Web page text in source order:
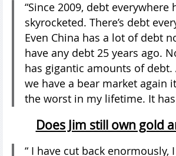
“Since 2009, debt everywhere
skyrocketed. There’s debt
Even China has a lot of debt
have any debt 25 years ago.
has gigantic amounts of debt.
we have a bear market again
the worst in my lifetime. It has
Does Jim still own gold
“ I have cut back enormously,